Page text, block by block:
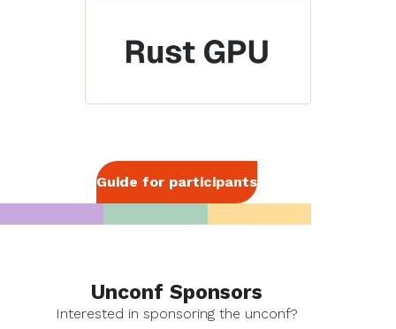
Guide for participants
Unconf Sponsors
Interested in sponsoring the unconf?